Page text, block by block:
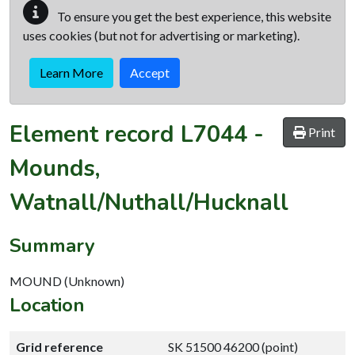
To ensure you get the best experience, this website
uses cookies (but not for advertising or marketing).
Learn More Accept
Print
Element record L7044 -
Mounds,
Watnall/Nuthall/Hucknall
Summary
MOUND (Unknown)
Location
Grid reference SK 51500 46200 (point)